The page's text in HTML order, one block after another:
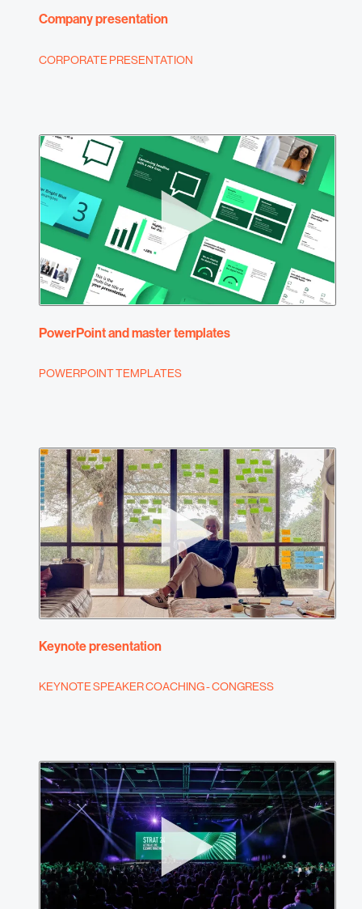
Company presentation
CORPORATE PRESENTATION
PowerPoint and master templates
POWERPOINT TEMPLATES
Keynote presentation
KEYNOTE SPEAKER COACHING - CONGRESS